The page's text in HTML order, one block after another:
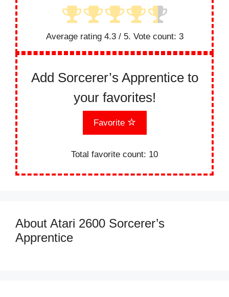
Average rating 4.3/ 5. Vote count: 3
Add Sorcerer’s Apprentice to
your favorites!
Favorite
Total favorite count: 10
About Atari 2600 Sorcerer’s
Apprentice